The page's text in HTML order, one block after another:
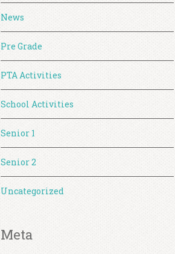
News
Pre Grade
PTA Activities
School Activities
Senior 1
Senior 2
Uncategorized
Meta